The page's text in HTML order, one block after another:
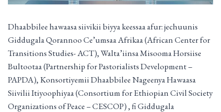
Dhaabbilee hawaasa siivikii biyya keessaa afur: jechuunis
Giddugala Qorannoo Ce’umsaa Afrikaa (African Center for
Transitions Studies- ACT), Walta’iinsa Misooma Horsiise
Bultootaa (Partnership for Pastorialists Development –
PAPDA), Konsortiyemii Dhaabbilee Nageenya Hawaasa
Siivilii Itiyoophiyaa (Consortium for Ethiopian Civil Society
Organizations of Peace – CESCOP) , fi Giddugala